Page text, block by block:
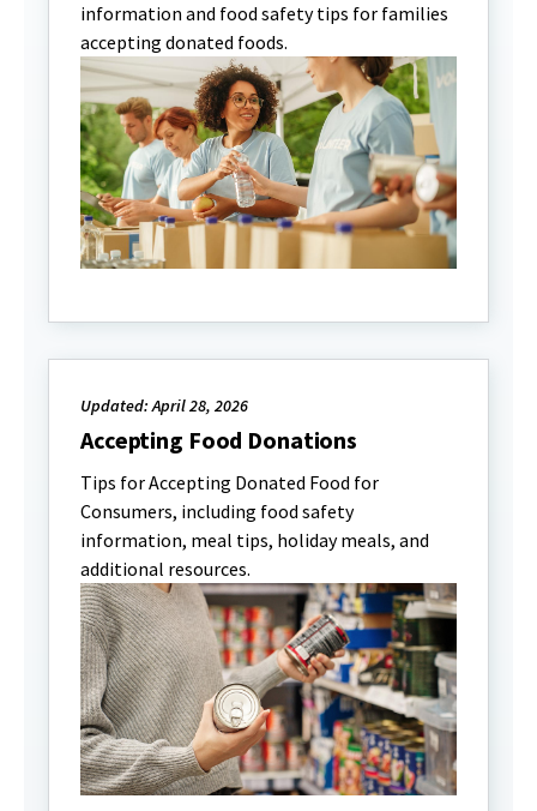
information and food safety tips for families
accepting donated foods.
Updated: April 28, 2026
Accepting Food Donations
Tips for Accepting Donated Food for
Consumers, including food safety
information, meal tips, holiday meals, and
additional resources.